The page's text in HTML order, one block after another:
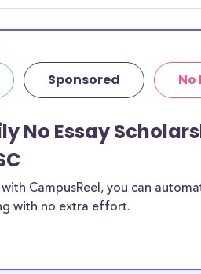
Sponsored No
No Essay
CampusReel, you can
with no extra effort.